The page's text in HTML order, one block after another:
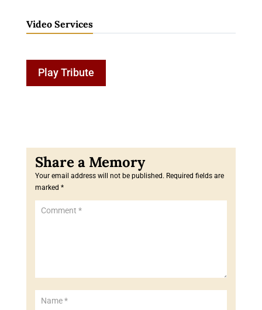
Video Services
Play Tribute
Your email address will not be published. Required fields are
marked *